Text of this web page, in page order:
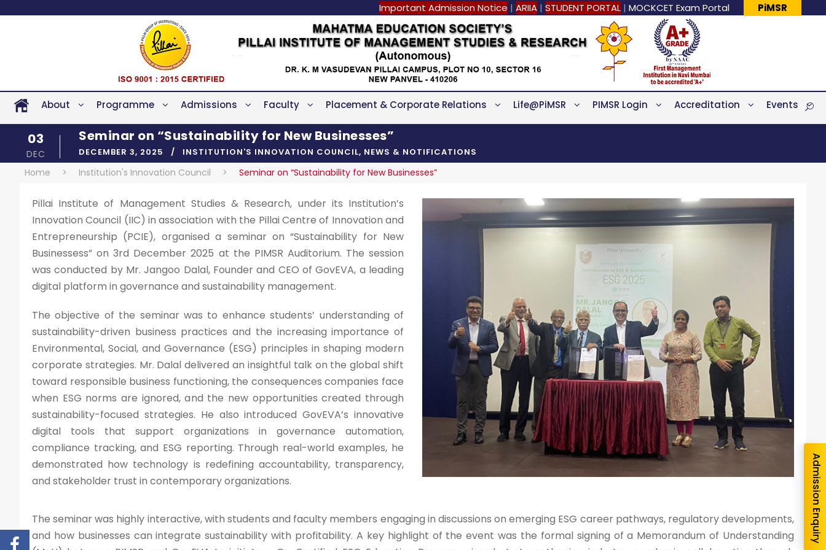
Important Admission Notice | ARIIA | STUDENT PORTAL | MOCKCET Exam Portal PiMSR
About Programme Admissions Faculty Placement & Corporate Relations Life@PiMSR PIMSR Login Accreditation Events
03
DEC
Seminar on “Sustainability for New Businesses”
DECEMBER 3, 2025 INSTITUTION'S INNOVATION COUNCIL, NEWS & NOTIFICATIONS
Home > Institution's Innovation Council > Seminar on “Sustainability for New Businesses”
Pillai Institute of Management Studies & Research, under its Institution’s
Innovation Council (IIC) in association with the Pillai Centre of Innovation and
Entrepreneurship (PCIE), organised a seminar on “Sustainability for New
Businessess” on 3rd December 2025 at the PIMSR Auditorium. The session
was conducted by Mr. Jangoo Dalal, Founder and CEO of GovEVA, a leading
digital platform in governance and sustainability management.
The objective of the seminar was to enhance students’ understanding of
sustainability-driven business practices and the increasing importance of
Environmental, Social, and Governance (ESG) principles in shaping modern
corporate strategies. Mr. Dalal delivered an insightful talk on the global shift
toward responsible business functioning, the consequences companies face
when ESG norms are ignored, and the new opportunities created through
sustainability-focused strategies. He also introduced GovEVA’s innovative
digital tools that support organizations in governance automation,
compliance tracking, and ESG reporting. Through real-world examples, he
demonstrated how technology is redefining accountability, transparency,
and stakeholder trust in contemporary organizations.
The seminar was highly interactive, with students and faculty members engaging in discussions on emerging ESG career pathways, regulatory developments,
and how businesses can integrate sustainability with profitability. A key highlight of the event was the formal signing of a Memorandum of Understanding
Admission Enquiry
Full Name*
Email
Phone*
What Program are you interested in? Admission Enquiry